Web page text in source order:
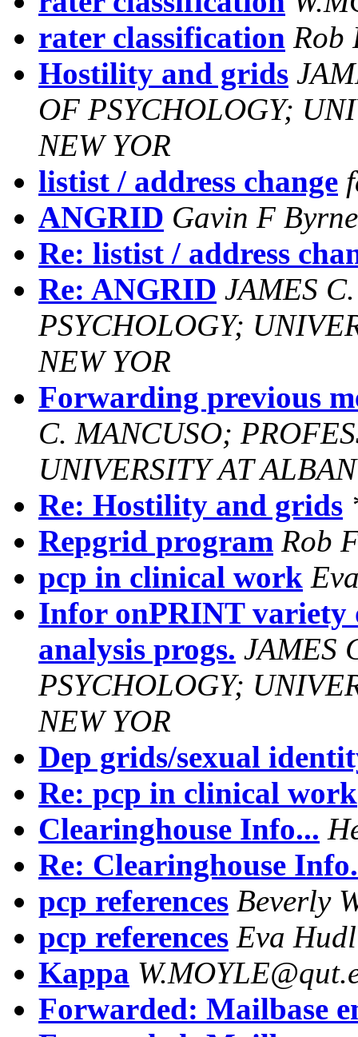
rater classification Rob
Hostility and grids
OF PSYCHOLOGY;
NEW YOR
listist / address change
ANGRID Gavin F Byrne
Re: listist / address
Re: ANGRID JAMES
PSYCHOLOGY;
NEW YOR
Forwarding previous
C. MANCUSO;
UNIVERSITY AT
Re: Hostility and grids
Repgrid program Rob
pcp in clinical work
Infor onPRINT variety
analysis progs. JAMES
PSYCHOLOGY;
NEW YOR
Dep grids/sexual
Re: pcp in clinical work
Clearinghouse Info...
Re: Clearinghouse
pcp references Beverly
pcp references Eva
Kappa
Forwarded: Mailbase